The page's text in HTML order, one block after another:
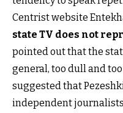
Centrist website
state TV does not
pointed out that the
general, too dull and
suggested that
independent